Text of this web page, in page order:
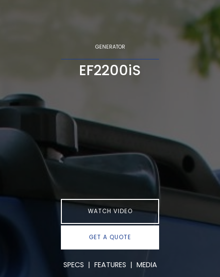
GENERATOR
EF2200iS
WATCH VIDEO
GET A QUOTE
SPECS | FEATURES | MEDIA